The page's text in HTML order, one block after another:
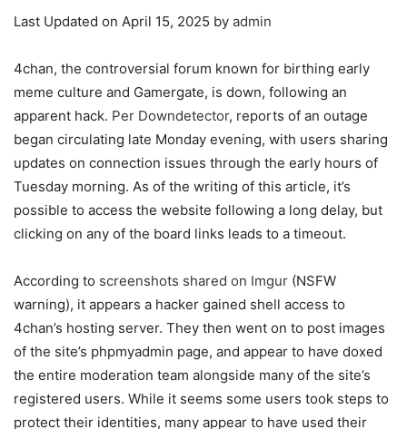
Last Updated on April 15, 2025 by admin
4chan, the controversial forum known for birthing early
meme culture and Gamergate, is down, following an
apparent hack. Per Downdetector, reports of an outage
began circulating late Monday evening, with users sharing
updates on connection issues through the early hours of
Tuesday morning. As of the writing of this article, it’s
possible to access the website following a long delay, but
clicking on any of the board links leads to a timeout.
According to screenshots shared on Imgur (NSFW
warning), it appears a hacker gained shell access to
4chan’s hosting server. They then went on to post images
of the site’s phpmyadmin page, and appear to have doxed
the entire moderation team alongside many of the site’s
registered users. While it seems some users took steps to
protect their identities, many appear to have used their